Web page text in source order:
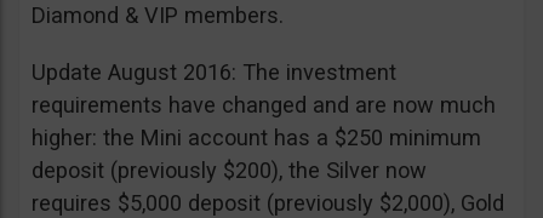
Diamond & VIP members.
Update August 2016: The investment
requirements have changed and are now much
higher: the Mini account has a $250 minimum
deposit (previously $200), the Silver now
requires $5,000 deposit (previously $2,000), Gold